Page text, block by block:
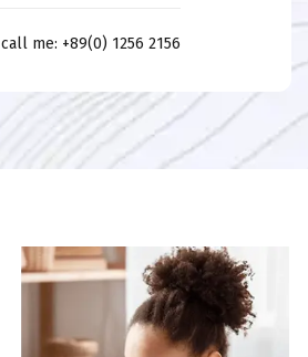
call me: +89(0) 1256 2156